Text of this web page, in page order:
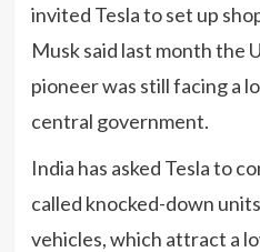
invited Tesla to set up
Musk said last month the
pioneer was still facing a
central government.
India has asked Tesla to
called knocked-down
vehicles, which attract a